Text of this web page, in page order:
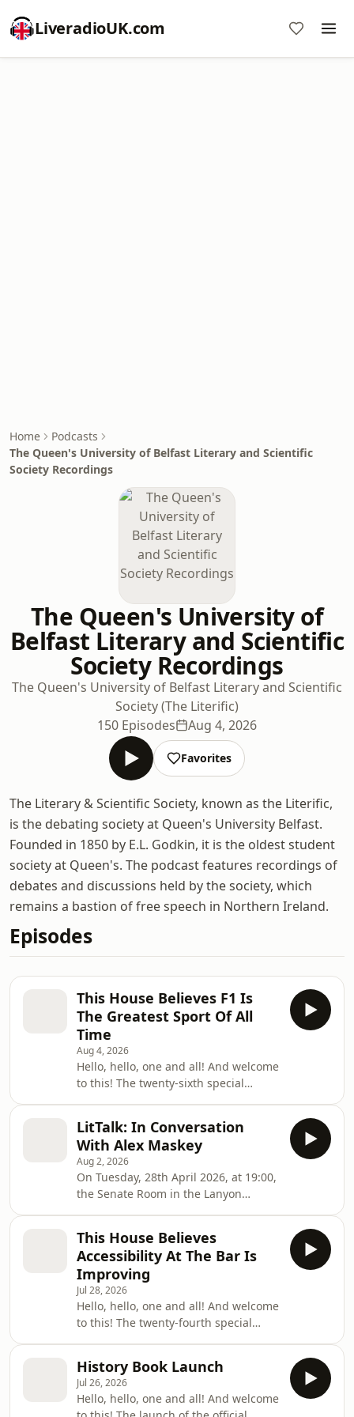
LiveradioUK.com
Home
Podcasts
The Queen's University of Belfast Literary and Scientific
Society Recordings
The Queen's University of
Belfast Literary and Scientific
Society Recordings
The Queen's University of Belfast Literary and Scientific
Society (The Literific)
150 Episodes
Aug 4, 2026
Favorites
The Literary & Scientific Society, known as the Literific,
is the debating society at Queen's University Belfast.
Founded in 1850 by E.L. Godkin, it is the oldest student
society at Queen's. The podcast features recordings of
debates and discussions held by the society, which
remains a bastion of free speech in Northern Ireland.
Episodes
This House Believes F1 Is
The Greatest Sport Of All
Time
Aug 4, 2026
Hello, hello, one and all! And welcome
to this! The twenty-sixth special
Queen's University of Belfast Literary
and Scientific Society! On this
occasion the House convened to hold
the eighth entry in the Grand Campus
Tourney series of collaborations with
fellow student societies, on this
occasion being joined by the Motor
Club, and to d
LitTalk: In Conversation
With Alex Maskey
Aug 2, 2026
On Tuesday, 28th April 2026, at 19:00,
the Senate Room in the Lanyon
Scientific Society's ninth and final
LitTalk of the 177th Session. The event
featured Alex Maskey, former Speaker
of the Northern Ireland
Assembly.During the event, attendees
had the chance to listen to an
interview with Mr. Maskey conducted
by Luke Collins, Contribut
This House Believes
Accessibility At The Bar Is
Improving
Jul 28, 2026
Hello, hello, one and all! And welcome
to this! The twenty-fourth special
Queen's University of Belfast Literary
and Scientific Society! On this
occasion the House convened to hold
History Book Launch
Jul 26, 2026
Hello, hello, one and all! And welcome